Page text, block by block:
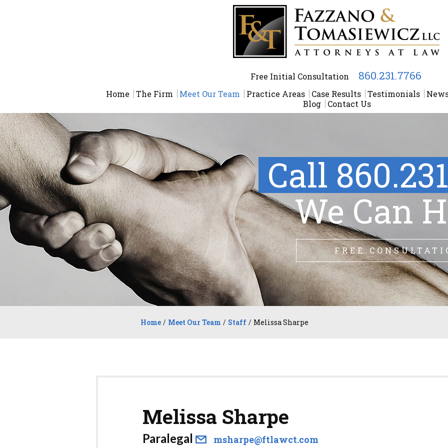
Free Initial Consultation 860.231.7766
Home The Firm Meet Our Team Practice Areas Case Results Testimonials
Blog
Contact Us
Call
We Can
FREE
Home / Meet Our Team / Staff / Melissa Sharpe
Melissa Sharpe
Paralegal msharpe@ftlawct.com